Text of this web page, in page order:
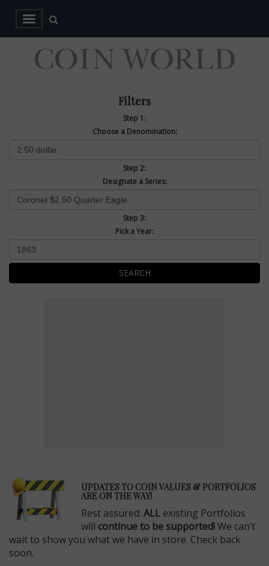
Filters
Step 1:
Choose a Denomination:
Step 2:
Designate a Series:
Step 3:
Pick a Year:
SEARCH
UPDATES TO COIN VALUES & PORTFOLIOS
ARE ON THE WAY!
Rest assured: ALL existing Portfolios
will continue to be supported!We can’t
wait to show you what we have in store. Check back
soon.